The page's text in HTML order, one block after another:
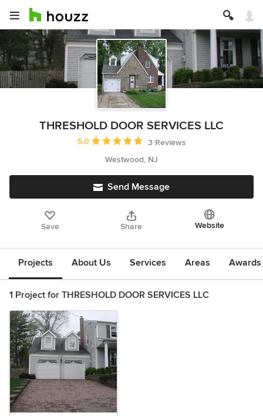
THRESHOLD DOOR SERVICES LLC
Average rating: 5 out of 5 stars
5.0
3 Reviews
Westwood, NJ
Send Message
Save Share Website
Projects About Us Services Areas
1 Project for THRESHOLD DOOR SERVICES LLC